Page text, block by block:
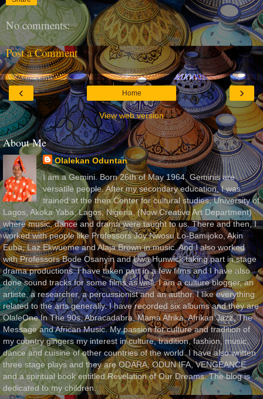
No comments:
Post a Comment
‹ ›
Home
View web version
About Me
Olalekan Oduntan
I am a Gemini. Born 26th of May 1964. Geminis are
versatile people. After my secondary education, I was
trained at the then Center for cultural studies, University of
Lagos, Akoka Yaba, Lagos, Nigeria, (Now Creative Art Department)
where music, dance and drama were taught to us. There and then, I
worked with people like Professors Joy Nwosu Lo-Bamijoko, Akin
Euba, Laz Ekwueme and Alaja Brown in music. And I also worked
with Professors Bode Osanyin and Uwa Hunwick taking part in stage
drama productions. I have taken part in a few films and I have also
done sound tracks for some films as well. I am a culture blogger, an
artiste, a researcher, a percussionist and an author. I like everything
related to the arts generally. I have recorded six albums and they are
OlaleOne In The 90s, Abracadabra, Mama Afrika, Afrikan Jazz, The
Message and African Music. My passion for culture and tradition of
my country gingers my interest in culture, tradition, fashion, music,
dance and cuisine of other countries of the world. I have also written
three stage plays and they are ODARA, ODUN IFA, VENGEANCE
and a spiritual book entitled Revelation of Our Dreams. The blog is
dedicated to my children.